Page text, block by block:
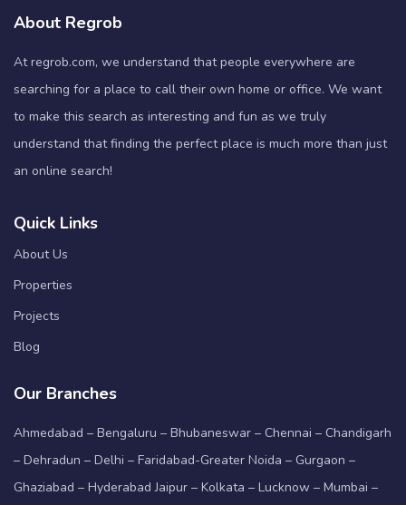
About Regrob
At regrob.com, we understand that people everywhere are
searching for a place to call their own home or office. We want
to make this search as interesting and fun as we truly
understand that finding the perfect place is much more than just
an online search!
Quick Links
About Us
Properties
Projects
Blog
Our Branches
Ahmedabad – Bengaluru – Bhubaneswar – Chennai – Chandigarh
– Dehradun – Delhi – Faridabad-Greater Noida – Gurgaon –
Ghaziabad – Hyderabad Jaipur – Kolkata – Lucknow – Mumbai –